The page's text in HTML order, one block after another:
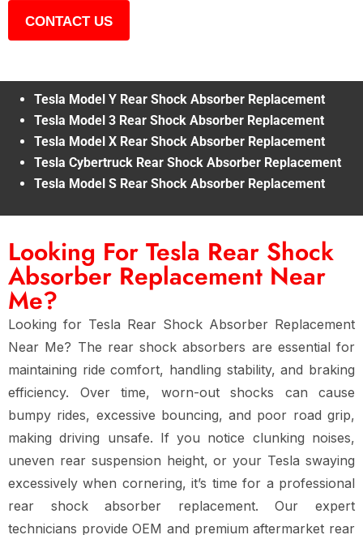
CONTACT US
Tesla Model Y Rear Shock Absorber Replacement
Tesla Model 3 Rear Shock Absorber Replacement
Tesla Model X Rear Shock Absorber Replacement
Tesla Cybertruck Rear Shock Absorber Replacement
Tesla Model S Rear Shock Absorber Replacement
Looking For Tesla Rear Shock
Absorber Replacement Near
Me?
Looking for Tesla Rear Shock Absorber Replacement
Near Me? The rear shock absorbers are essential for
maintaining ride comfort, handling stability, and braking
efficiency. Over time, worn-out shocks can cause
bumpy rides, excessive bouncing, and poor road grip,
making driving unsafe. If you notice clunking noises,
uneven rear suspension height, or your Tesla swaying
excessively when cornering, it’s time for a professional
rear shock absorber replacement. Our expert
technicians provideOEM and premium aftermarket rear